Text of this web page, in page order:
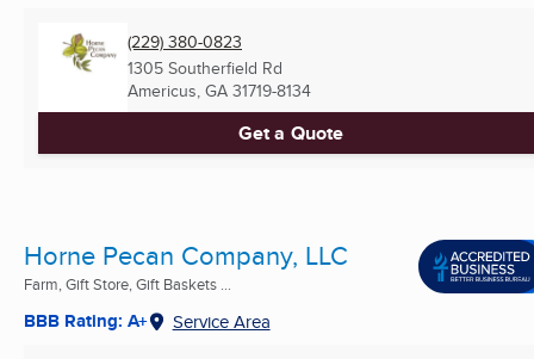
(229) 380-0823
1305 Southerfield Rd
Americus, GA 31719-8134
Get a Quote
Horne Pecan Company, LLC
Farm, Gift Store, Gift Baskets ...
BBB Rating: A+ Service Area